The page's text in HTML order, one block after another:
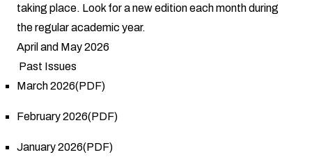
taking place. Look for a new edition each month during
the regular academic year.
April and May 2026
Past Issues
March 2026(PDF)
February 2026(PDF)
January 2026(PDF)